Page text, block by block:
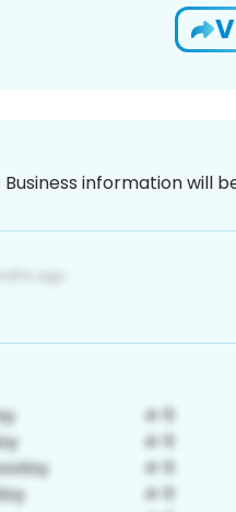
Business information will